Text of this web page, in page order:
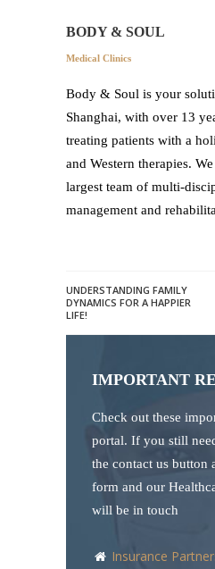
BODY & SOUL
Medical Clinics
Body & Soul is your
Shanghai, with over 13
treating patients with a
and Western therapies.
largest team of multi-
management and
UNDERSTANDING FAMILY
DYNAMICS FOR A HAPPIER
LIFE!
IMPORTANT
Check out these
portal. If you still
the contact us button
form and our
will be in touch
Insurance